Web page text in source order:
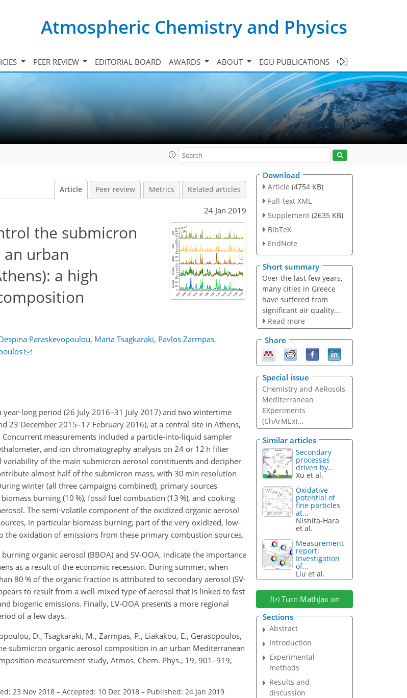
Atmospheric Chemistry and Physics
PEER REVIEW EDITORIAL BOARD AWARDS ABOUT EGU PUBLICATIONS
Article Peer review Metrics Related articles
24 Jan 2019
the submicron
urban
a high
Paraskevopoulou, Maria Tsagkaraki, Pavlos Zarmpas,
long period (26 July 2016–31 July 2017) and two wintertime
23 December 2015–17 February 2016), at a central site in Athens,
measurements included a particle-into-liquid sampler
and ion chromatography analysis on 24 or 12 h filter
variability of the main submicron aerosol constituents and decipher
almost half of the submicron mass, with 30 min resolution
winter (all three campaigns combined), primary sources
burning (10 %), fossil fuel combustion (13 %), and cooking
The semi-volatile component of the oxidized organic aerosol
in particular biomass burning; part of the very oxidized, low-
the oxidation of emissions from these primary combustion sources.
organic aerosol (BBOA) and SV-OOA, indicate the importance
as a result of the economic recession. During summer, when
80 % of the organic fraction is attributed to secondary aerosol (SV-
to result from a well-mixed type of aerosol that is linked to fast
biogenic emissions. Finally, LV-OOA presents a more regional
of a few days.
D., Tsagkaraki, M., Zarmpas, P., Liakakou, E., Gerasopoulos,
submicron organic aerosol composition in an urban Mediterranean
measurement study, Atmos. Chem. Phys., 19, 901–919,
23 Nov 2018 – Accepted: 10 Dec 2018 – Published: 24 Jan 2019
Download
Article (4754 KB)
Full-text XML
Supplement (2635 KB)
BibTeX
EndNote
Short summary
Over the last few years,
many cities in Greece
have suffered from
significant air quality...
Read more
Share
Special issue
CHemistry and AeRosols
Mediterranean
EXperiments
(ChArMEx)...
Similar articles
Secondary
processes
driven by...
Xu et al.
Oxidative
potential of
fine particles
at...
Nishita-Hara
et al.
Measurement
report:
Investigation
of...
Liu et al.
Turn MathJax on
Sections
Abstract
Introduction
Experimental
methods
Results and
discussion